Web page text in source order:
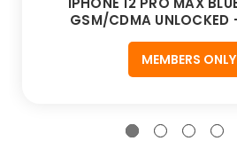
GSM/CDMA
MEMBERS ONLY